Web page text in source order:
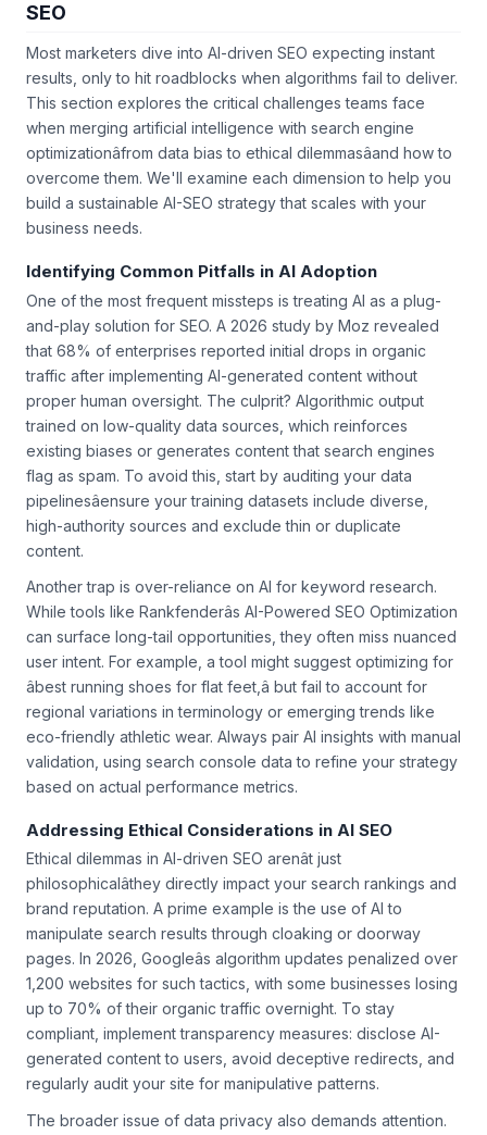
Navigating Challenges of AI Integration in
Most marketers dive into AI-driven SEO expecting instant
results, only to hit roadblocks when algorithms fail to deliver.
This section explores the critical challenges teams face
when merging artificial intelligence with search engine
optimizationâfrom data bias to ethical dilemmasâand how to
overcome them. We'll examine each dimension to help you
build a sustainable AI-SEO strategy that scales with your
Identifying Common Pitfalls in AI Adoption
One of the most frequent missteps is treating AI as a plug-
and-play solution for SEO. A 2026 study by Moz revealed
that 68% of enterprises reported initial drops in organic
traffic after implementing AI-generated content without
proper human oversight. The culprit? Algorithmic output
trained on low-quality data sources, which reinforces
existing biases or generates content that search engines
flag as spam. To avoid this, start by auditing your data
pipelinesâensure your training datasets include diverse,
high-authority sources and exclude thin or duplicate
content.
Another trap is over-reliance on AI for keyword research.
While tools like Rankfenderâs AI-Powered SEO Optimization
can surface long-tail opportunities, they often miss nuanced
user intent. For example, a tool might suggest optimizing for
âbest running shoes for flat feet,â but fail to account for
regional variations in terminology or emerging trends like
eco-friendly athletic wear. Always pair AI insights with manual
validation, using search console data to refine your strategy
Addressing Ethical Considerations in AI SEO
Ethical dilemmas in AI-driven SEO arenât just
philosophicalâthey directly impact your search rankings and
brand reputation. A prime example is the use of AI to
manipulate search results through cloaking or doorway
pages. In 2026, Googleâs algorithm updates penalized over
1,200 websites for such tactics, with some businesses losing
up to 70% of their organic traffic overnight. To stay
compliant, implement transparency measures: disclose AI-
generated content to users, avoid deceptive redirects, and
regularly audit your site for manipulative patterns.